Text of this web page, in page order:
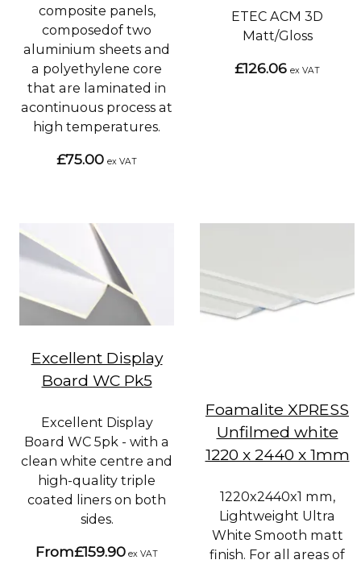
composite panels,
composedof two
aluminium sheets and
a polyethylene core
that are laminated in
acontinuous process at
high temperatures.
£75.00 ex VAT
ETEC ACM 3D
Matt/Gloss
£126.06 ex VAT
Excellent Display
Board WC Pk5
Excellent Display
Board WC 5pk - with a
clean white centre and
high-quality triple
coated liners on both
sides.
From£159.90 ex VAT
Foamalite XPRESS
Unfilmed white
1220 x 2440 x 1mm
1220x2440x1 mm,
Lightweight Ultra
White Smooth matt
finish. For all areas of